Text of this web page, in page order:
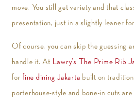
move. You still get variety and that
presentation, just in a slightly leaner
Of course, you can skip the guessing
handle it. At Lawry’s The Prime Rib
for fine dining Jakarta built on
porterhouse-style and bone-in cuts